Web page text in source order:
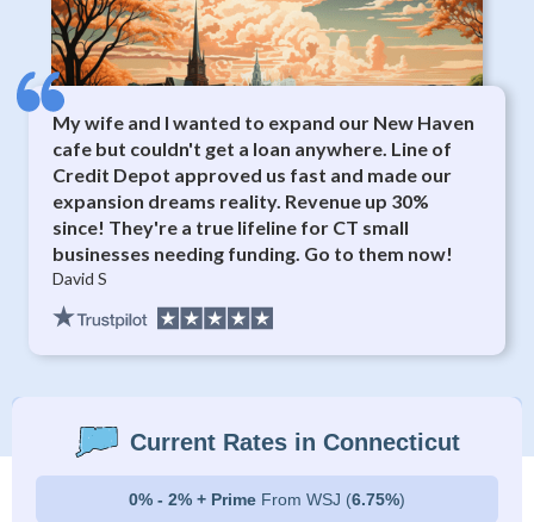
My wife and I wanted to expand our New Haven
cafe but couldn't get a loan anywhere. Line of
Credit Depot approved us fast and made our
expansion dreams reality. Revenue up 30%
since! They're a true lifeline for CT small
businesses needing funding. Go to them now!
David S
Current Rates in Connecticut
0% - 2% + Prime From WSJ (6.75%)